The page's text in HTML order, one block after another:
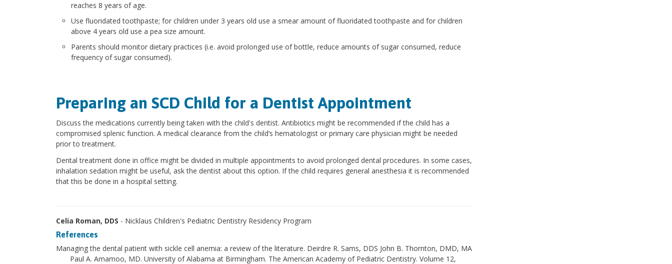
reaches 8 years of age.
Use fluoridated toothpaste; for children under 3 years old use a smear amount of fluoridated toothpaste and for children
above 4 years old use a pea size amount.
Parents should monitor dietary practices (i.e. avoid prolonged use of bottle, reduce amounts of sugar consumed, reduce
frequency of sugar consumed).
Preparing an SCD Child for a Dentist Appointment
Discuss the medications currently being taken with the child's dentist. Antibiotics might be recommended if the child has a
compromised splenic function. A medical clearance from the child’s hematologist or primary care physician might be needed
prior to treatment.
Dental treatment done in office might be divided in multiple appointments to avoid prolonged dental procedures. In some cases,
inhalation sedation might be useful, ask the dentist about this option. If the child requires general anesthesia it is recommended
that this be done in a hospital setting.
Celia Roman, DDS - Nicklaus Children's Pediatric Dentistry Residency Program
References
Managing the dental patient with sickle cell anemia: a review of the literature. Deirdre R. Sams, DDS John B. Thornton, DMD, MA
Paul A. Amamoo, MD. University of Alabama at Birmingham. The American Academy of Pediatric Dentistry. Volume 12,